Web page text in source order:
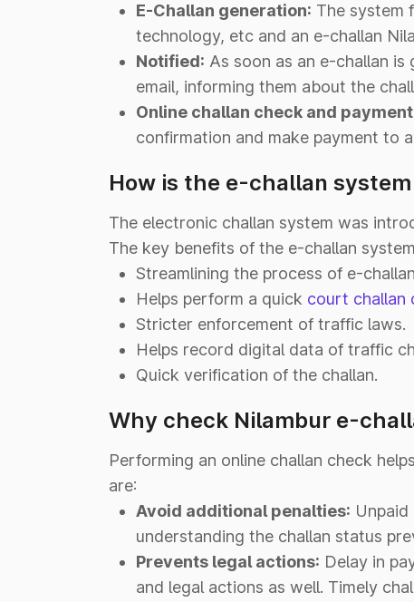
E-Challan generation: The system
technology, etc and an e-challan
Notified: As soon as an e-challan
email, informing them about the
Online challan check and
confirmation and make payment to
How is the e-challan
The electronic challan system was
The key benefits of the e-challan
Streamlining the process of e-
Helps perform a quick court challan
Stricter enforcement of traffic laws.
Helps record digital data of traffic
Quick verification of the challan.
Why check Nilambur e-
Performing an online challan check
are:
Avoid additional penalties:
understanding the challan status
Prevents legal actions: Delay in
and legal actions as well. Timely